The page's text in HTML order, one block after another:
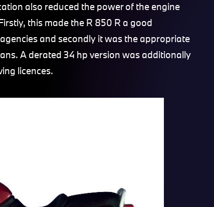
also reduced the power of the engine
this made the R 850 R a good
and secondly it was the appropriate
A derated 34 hp version was additionally
licences.